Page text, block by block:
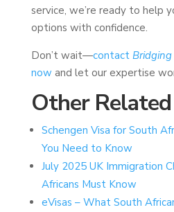
service, we’re ready to help
options with confidence.
Don’t wait—contact
now and let our expertise
Other
Schengen Visa for South
You Need to Know
July 2025 UK Immigration
Africans Must Know
eVisas – What South